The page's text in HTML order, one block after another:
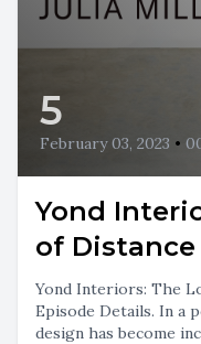
5
February 03, 2023 •
Yond
of
Yond Interiors: The
Episode Details. In a
design has become